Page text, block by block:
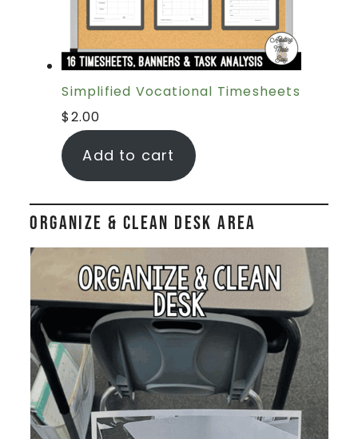
Simplified Vocational Timesheets
$2.00
Add to cart
Organize & Clean Desk Area